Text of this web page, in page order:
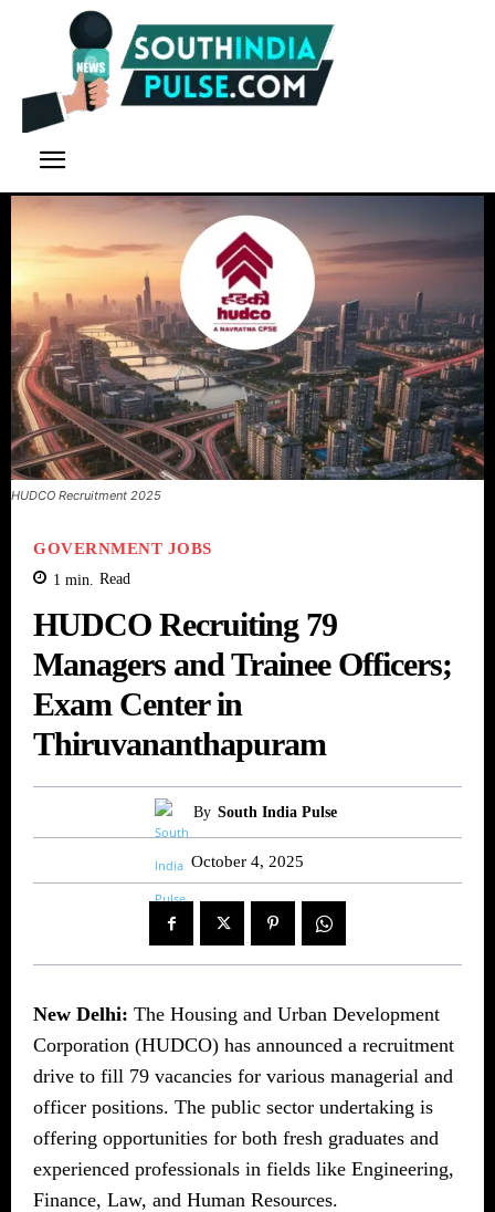
HUDCO Recruitment 2025
GOVERNMENT JOBS
1 min. Read
HUDCO Recruiting 79
Managers and Trainee Officers;
Exam Center in
Thiruvananthapuram
By South India Pulse
October 4, 2025
New Delhi: The Housing and Urban Development
Corporation (HUDCO) has announced a recruitment
drive to fill 79 vacancies for various managerial and
officer positions. The public sector undertaking is
offering opportunities for both fresh graduates and
experienced professionals in fields like Engineering,
Finance, Law, and Human Resources.